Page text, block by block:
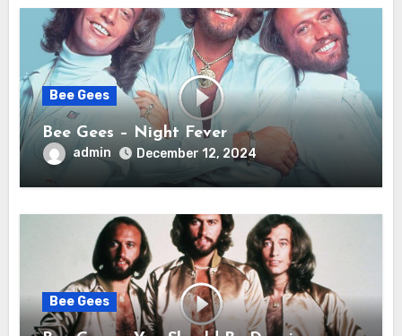
Bee Gees
Bee Gees – Night Fever
admin December 12, 2024
Bee Gees